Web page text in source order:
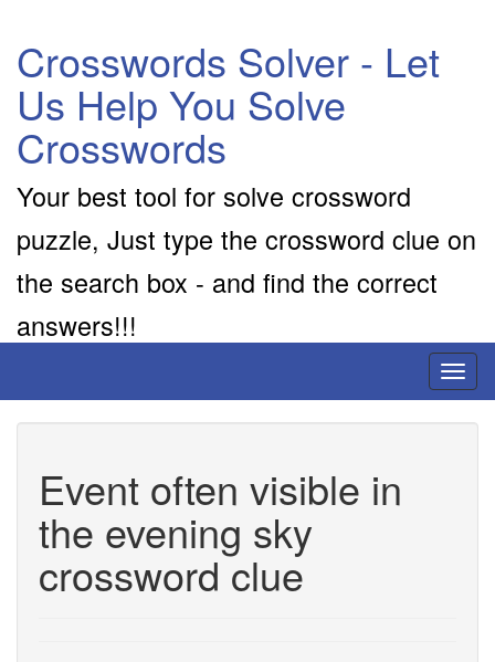
Crosswords Solver - Let
Us Help You Solve
Crosswords
Your best tool for solve crossword
puzzle, Just type the crossword clue on
the search box - and find the correct
answers!!!
Event often visible in
the evening sky
crossword clue